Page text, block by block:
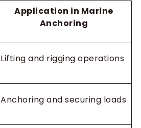
Application in Marine
Anchoring
Lifting and rigging operations
Anchoring and securing loads